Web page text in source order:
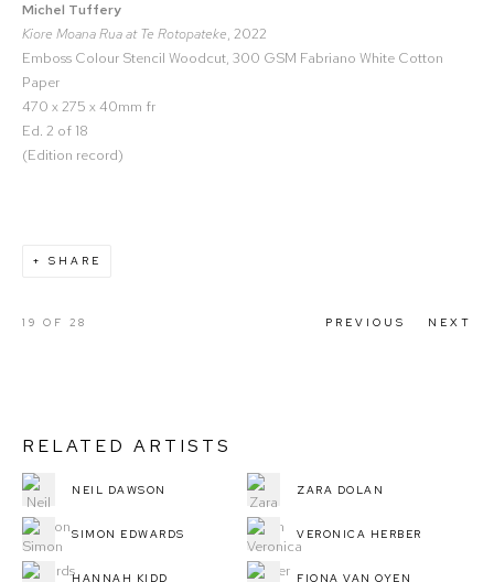
Michel Tuffery
Kiore Moana Rua at Te Rotopateke, 2022
Emboss Colour Stencil Woodcut, 300 GSM Fabriano White Cotton
Paper
470 x 275 x 40mm fr
Ed. 2 of 18
(Edition record)
SHARE
PREVIOUS NEXT
19 OF 28
RELATED ARTISTS
NEIL DAWSON ZARA DOLAN
SIMON EDWARDS VERONICA HERBER
HANNAH KIDD FIONA VAN OYEN